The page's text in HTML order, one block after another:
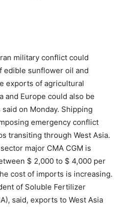
military conflict could
edible sunflower oil and
exports of agricultural
and Europe could also be
on Monday. Shipping
emergency conflict
transiting through West Asia.
major CMA CGM is
$ 2,000 to $ 4,000 per
cost of imports is increasing.
of Soluble Fertilizer
said, exports to West Asia